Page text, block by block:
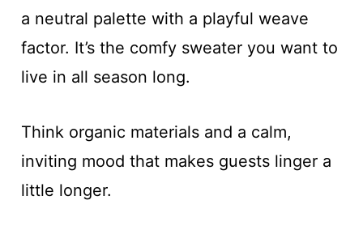
a neutral palette with a playful weave
factor. It’s the comfy sweater you want to
live in all season long.
Think organic materials and a calm,
inviting mood that makes guests linger a
little longer.